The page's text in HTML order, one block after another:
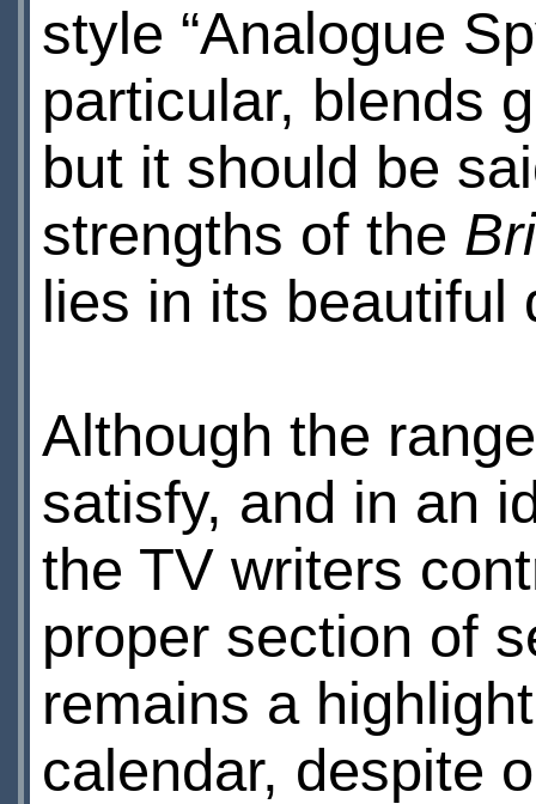
style “Analogue
particular, blends
but it should be
strengths of the
lies in its
Although the
satisfy, and in an
the TV writers
proper section of
remains a
calendar, despite